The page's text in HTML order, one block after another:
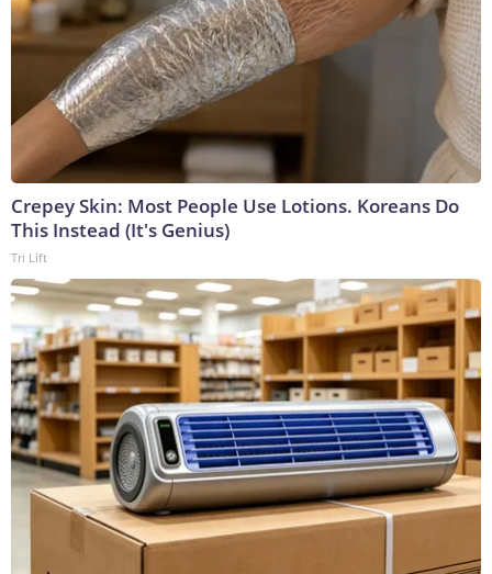
Crepey Skin: Most People Use Lotions. Koreans Do
This Instead (It's Genius)
Tri Lift